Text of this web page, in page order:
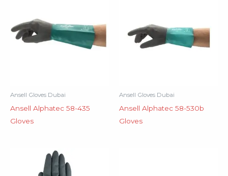
Ansell Gloves Dubai
Ansell Alphatec 58-435
Gloves
Ansell Gloves Dubai
Ansell Alphatec 58-530b
Gloves